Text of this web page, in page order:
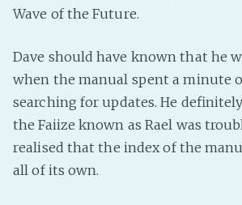
Wave of the Future.
Dave should have known that he
when the manual spent a minute
searching for updates. He
the Faiize known as Rael was
realised that the index of the
all of its own.